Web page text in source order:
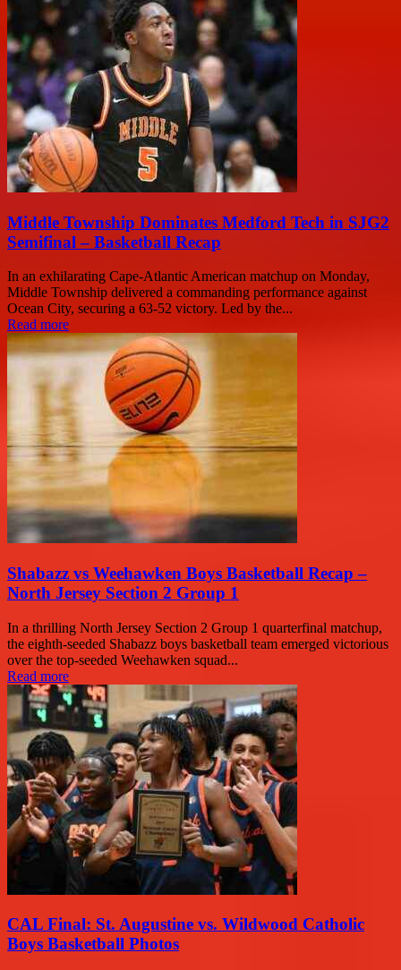
Middle Township Dominates Medford Tech in SJG2
Semifinal – Basketball Recap
In an exhilarating Cape-Atlantic American matchup on Monday,
Middle Township delivered a commanding performance against
Ocean City, securing a 63-52 victory. Led by the...
Read more
Shabazz vs Weehawken Boys Basketball Recap –
North Jersey Section 2 Group 1
In a thrilling North Jersey Section 2 Group 1 quarterfinal matchup,
the eighth-seeded Shabazz boys basketball team emerged victorious
over the top-seeded Weehawken squad...
Read more
CAL Final: St. Augustine vs. Wildwood Catholic
Boys Basketball Photos